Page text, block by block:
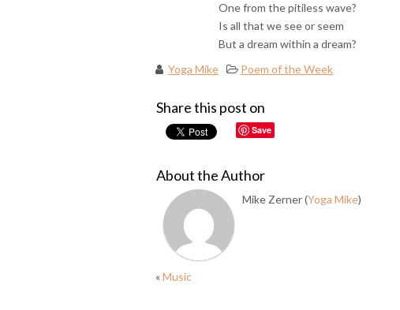
One from the pitiless wave?
Is all that we see or seem
But a dream within a dream?
Yoga Mike
Poem of the Week
Share this post on
Save
About the Author
Mike Zerner (Yoga Mike)
«Music